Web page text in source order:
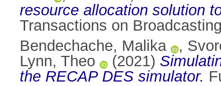
resource allocation solution
Transactions on
Bendechache, Malika
,
Lynn, Theo
(2021)
the RECAP DES simulator.